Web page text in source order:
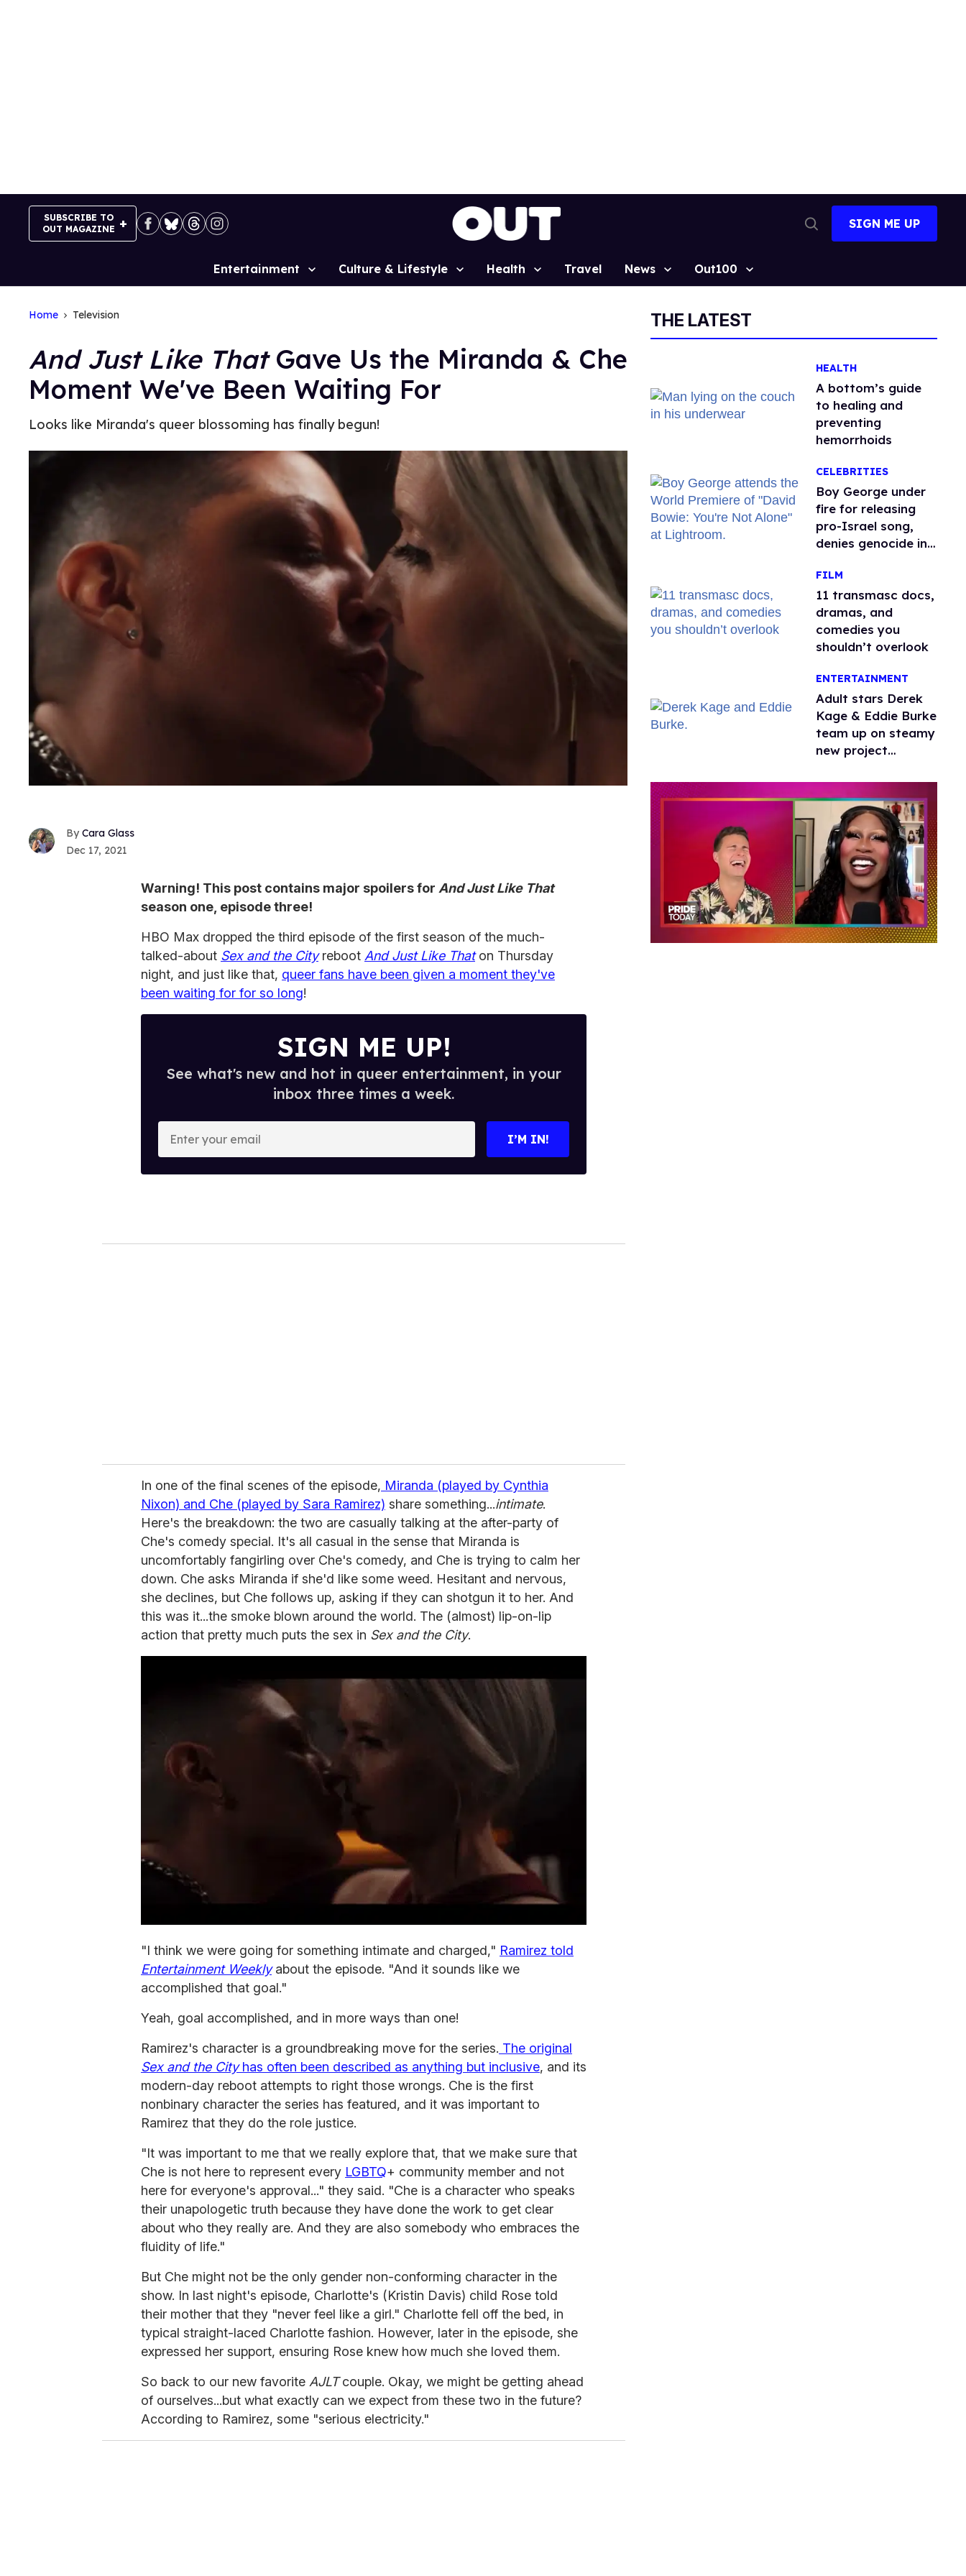
SUBSCRIBE TO
OUT MAGAZINE
Search
SIGN ME UP
Site
Entertainment Culture & Lifestyle Health Travel News Out100
Home Television
And Just Like ThatGave Us the Miranda & Che
Moment We've Been Waiting For
Looks like Miranda's queer blossoming has finally begun!
Cara Glass
Dec 17, 2021
Warning! This post contains major spoilers for And Just Like That
season one, episode three!
HBO Max dropped the third episode of the first season of the much-
talked-about Sex and the Cityreboot And Just Like Thaton Thursday
night, and just like that, queer fans have been given a moment they've
been waiting for for so long!
SIGN ME UP!
See what's new and hot in queer entertainment, in your
inbox three times a week.
o
I’M IN!
In one of the final scenes of the episode, Miranda (played by Cynthia
Nixon) and Che (played by Sara Ramirez) share something...intimate.
Here's the breakdown: the two are casually talking at the after-party of
Che's comedy special. It's all casual in the sense that Miranda is
uncomfortably fangirling over Che's comedy, and Che is trying to calm her
down. Che asks Miranda if she'd like some weed. Hesitant and nervous,
she declines, but Che follows up, asking if they can shotgun it to her. And
this was it...the smoke blown around the world. The (almost) lip-on-lip
action that pretty much puts the sex in Sex and the City.
"I think we were going for something intimate and charged," Ramirez told
Entertainment Weeklyabout the episode. "And it sounds like we
accomplished that goal."
Yeah, goal accomplished, and in more ways than one!
Ramirez's character is a groundbreaking move for the series. The original
Sex and the Cityhas often been described as anything but inclusive, and its
modern-day reboot attempts to right those wrongs. Che is the first
nonbinary character the series has featured, and it was important to
Ramirez that they do the role justice.
"It was important to me that we really explore that, that we make sure that
Che is not here to represent every LGBTQ+ community member and not
here for everyone's approval..." they said. "Che is a character who speaks
their unapologetic truth because they have done the work to get clear
about who they really are. And they are also somebody who embraces the
fluidity of life."
But Che might not be the only gender non-conforming character in the
show. In last night's episode, Charlotte's (Kristin Davis) child Rose told
their mother that they "never feel like a girl." Charlotte fell off the bed, in
typical straight-laced Charlotte fashion. However, later in the episode, she
expressed her support, ensuring Rose knew how much she loved them.
So back to our new favorite AJLTcouple. Okay, we might be getting ahead
of ourselves...but what exactly can we expect from these two in the future?
According to Ramirez, some "serious electricity."
THE LATEST
HEALTH
A bottom’s guide
to healing and
preventing
hemorrhoids
CELEBRITIES
Boy George under
fire for releasing
pro-Israel song,
denies genocide in
FILM
11 transmasc docs,
dramas, and
comedies you
shouldn’t overlook
ENTERTAINMENT
Adult stars Derek
Kage & Eddie Burke
team up on steamy
new project
Rivalry'